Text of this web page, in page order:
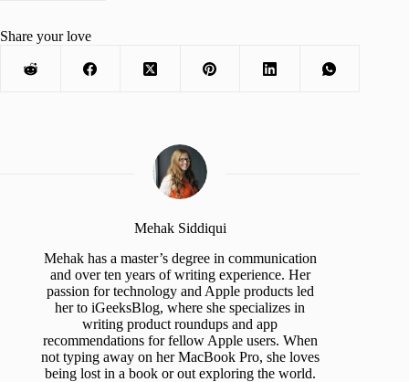
Share your love
Mehak Siddiqui
Mehak has a master’s degree in communication
and over ten years of writing experience. Her
passion for technology and Apple products led
her to iGeeksBlog, where she specializes in
writing product roundups and app
recommendations for fellow Apple users. When
not typing away on her MacBook Pro, she loves
being lost in a book or out exploring the world.